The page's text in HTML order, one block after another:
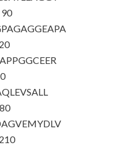
90
PAGAGGEAPA
210